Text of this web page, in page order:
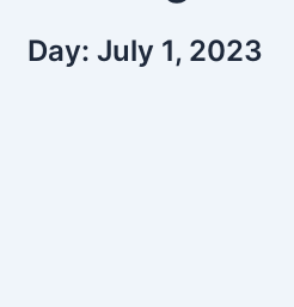
Day: July 1, 2023